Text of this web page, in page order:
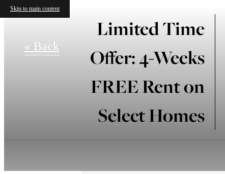
Skip to main content
Limited Time
Offer: 4-Weeks
FREE Rent on
Select Homes
« Back